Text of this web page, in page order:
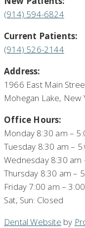
(914) 594-6824
Current Patients:
(914) 526-2144
Address:
1966 East Main
Mohegan Lake, New
Office Hours:
Monday 8:30 am –
Tuesday 8:30 am –
Wednesday 8:30 am
Thursday 8:30 am –
Friday 7:00 am –
Sat, Sun: Closed
Dental Website by